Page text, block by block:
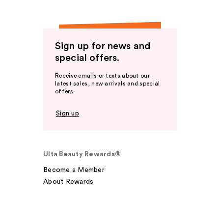
Sign up for news and
special offers.
Receive emails or texts about our
latest sales, new arrivals and special
offers.
Sign up
Ulta Beauty Rewards®
Become a Member
About Rewards